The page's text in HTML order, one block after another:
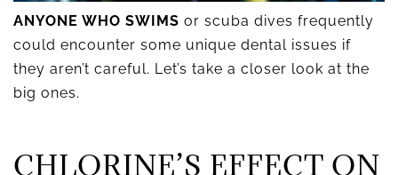
ANYONE WHO SWIMS or scuba dives frequently
could encounter some unique dental issues if
they aren’t careful. Let’s take a closer look at the
big ones.
CHLORINE’S EFFECT ON